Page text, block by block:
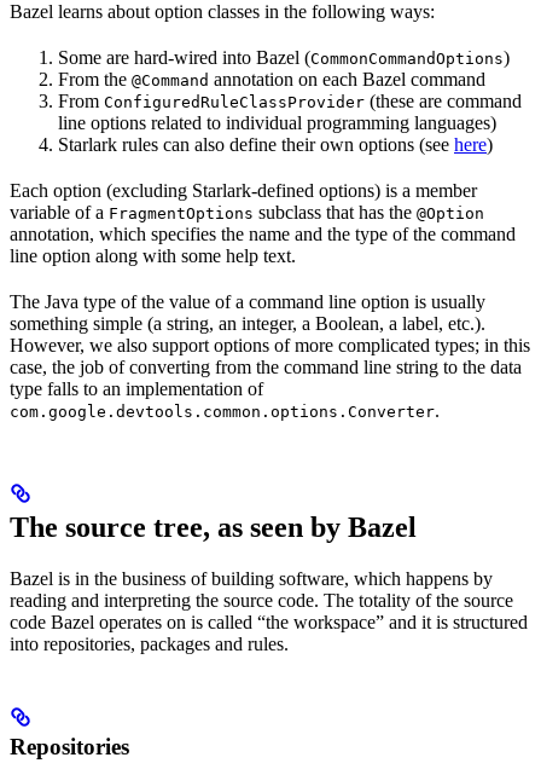
Bazel learns about option classes in the following ways:
Some are hard-wired into Bazel (CommonCommandOptions)
From the @Command annotation on each Bazel command
From ConfiguredRuleClassProvider (these are command
line options related to individual programming languages)
Starlark rules can also define their own options (see here)
Each option (excluding Starlark-defined options) is a member
variable of a FragmentOptions subclass that has the @Option
annotation, which specifies the name and the type of the command
line option along with some help text.
The Java type of the value of a command line option is usually
something simple (a string, an integer, a Boolean, a label, etc.).
However, we also support options of more complicated types; in this
case, the job of converting from the command line string to the data
type falls to an implementation of
com.google.devtools.common.options.Converter.
The source tree, as seen by Bazel
Bazel is in the business of building software, which happens by
reading and interpreting the source code. The totality of the source
code Bazel operates on is called “the workspace” and it is structured
into repositories, packages and rules.
Repositories